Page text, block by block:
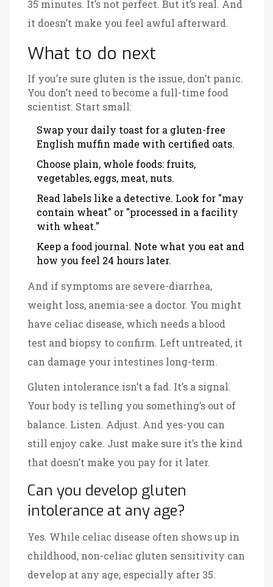
35 minutes. It’s not perfect. But it’s real. And
it doesn’t make you feel awful afterward.
What to do next
If you’re sure gluten is the issue, don’t panic.
You don’t need to become a full-time food
scientist. Start small:
Swap your daily toast for a gluten-free
English muffin made with certified oats.
Choose plain, whole foods: fruits,
vegetables, eggs, meat, nuts.
Read labels like a detective. Look for "may
contain wheat" or "processed in a facility
with wheat."
Keep a food journal. Note what you eat and
how you feel 24 hours later.
And if symptoms are severe-diarrhea,
weight loss, anemia-see a doctor. You might
have celiac disease, which needs a blood
test and biopsy to confirm. Left untreated, it
can damage your intestines long-term.
Gluten intolerance isn’t a fad. It’s a signal.
Your body is telling you something’s out of
balance. Listen. Adjust. And yes-you can
still enjoy cake. Just make sure it’s the kind
that doesn’t make you pay for it later.
Can you develop gluten
intolerance at any age?
Yes. While celiac disease often shows up in
childhood, non-celiac gluten sensitivity can
develop at any age, especially after 35.